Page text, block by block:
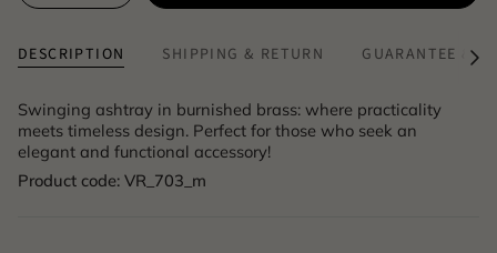
DESCRIPTION SHIPPING & RETURN GUARANTEE &See
Swinging ashtray in burnished brass: where practicality
meets timeless design. Perfect for those who seek an
elegant and functional accessory!
Product code: VR_703_m